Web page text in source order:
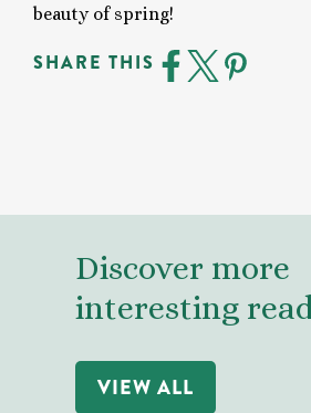
beauty of spring!
SHARE THIS
Discover more
interesting
VIEW ALL